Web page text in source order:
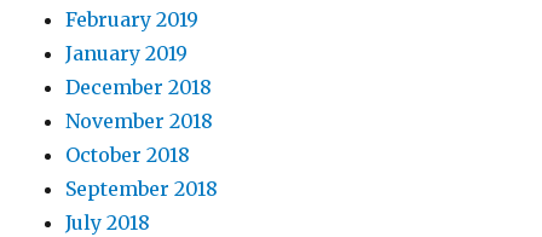
February 2019
January 2019
December 2018
November 2018
October 2018
September 2018
July 2018